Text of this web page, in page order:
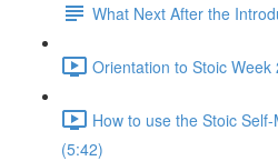
What Next After the
Orientation to Stoic
How to use the Stoic
(5:42)